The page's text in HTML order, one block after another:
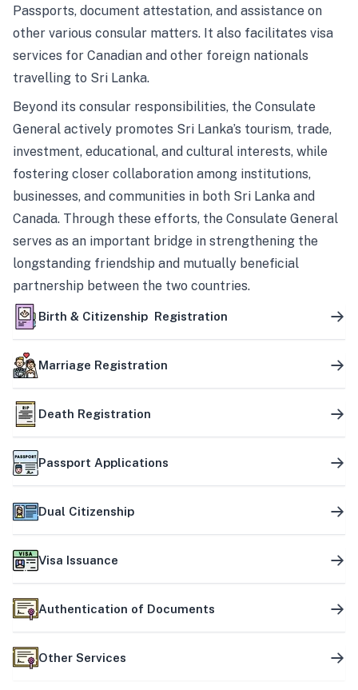
Passports, document attestation, and assistance on
other various consular matters. It also facilitates visa
services for Canadian and other foreign nationals
travelling to Sri Lanka.
Beyond its consular responsibilities, the Consulate
General actively promotes Sri Lanka’s tourism, trade,
investment, educational, and cultural interests, while
fostering closer collaboration among institutions,
businesses, and communities in both Sri Lanka and
Canada. Through these efforts, the Consulate General
serves as an important bridge in strengthening the
longstanding friendship and mutually beneficial
partnership between the two countries.
Birth & Citizenship Registration
Marriage Registration
Death Registration
Passport Applications
Dual Citizenship
Visa Issuance
Authentication of Documents
Other Services